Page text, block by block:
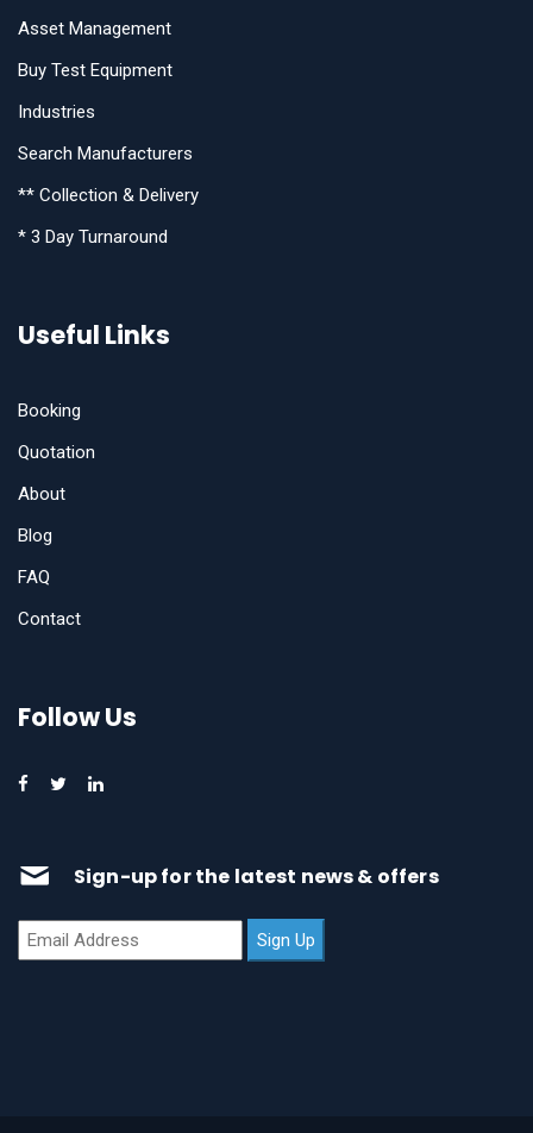
Asset Management
Buy Test Equipment
Industries
Search Manufacturers
** Collection & Delivery
* 3 Day Turnaround
Useful Links
Booking
Quotation
About
Blog
FAQ
Contact
Follow Us
Sign-up for the latest news & offers